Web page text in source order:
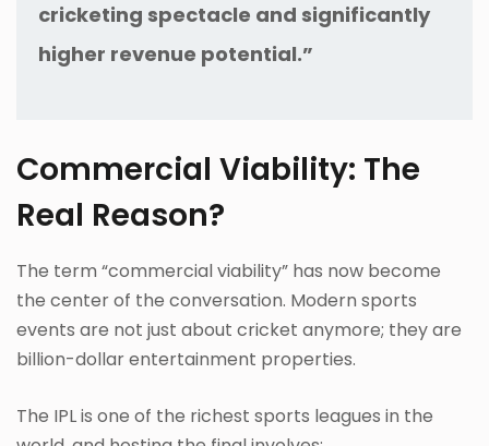
cricketing spectacle and significantly
higher revenue potential.”
Commercial Viability: The
Real Reason?
The term “commercial viability” has now become
the center of the conversation. Modern sports
events are not just about cricket anymore; they are
billion-dollar entertainment properties.
The IPL is one of the richest sports leagues in the